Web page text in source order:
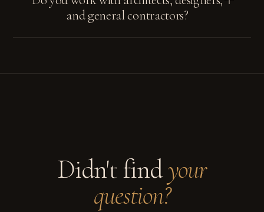
and general contractors?
Didn't findyour
question?